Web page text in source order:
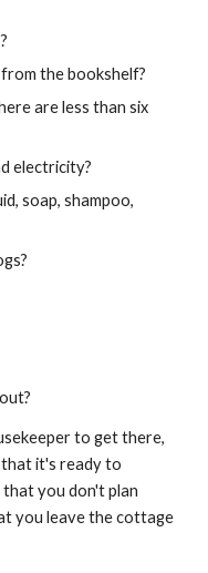
the bookshelf?
are less than six
electricity?
soap, shampoo,
to get there,
that it's ready to
you don't plan
you leave the cottage